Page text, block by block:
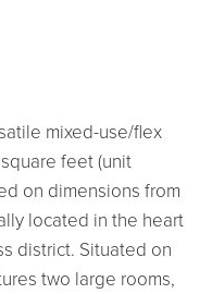
mixed-use/flex
feet (unit
on dimensions from
located in the heart
district. Situated on
two large rooms,